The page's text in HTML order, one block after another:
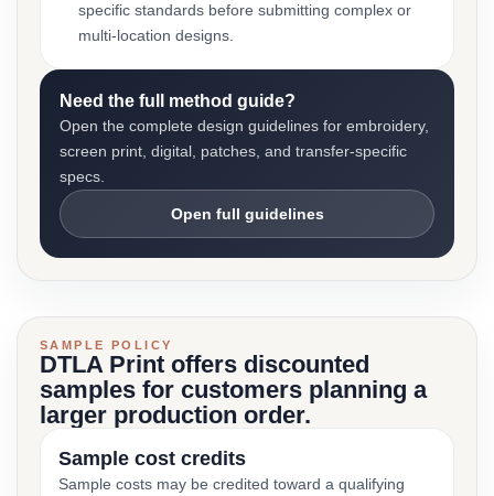
specific standards before submitting complex or
multi-location designs.
Need the full method guide?
Open the complete design guidelines for embroidery,
screen print, digital, patches, and transfer-specific
specs.
Open full guidelines
SAMPLE POLICY
DTLA Print offers discounted
samples for customers planning a
larger production order.
Sample cost credits
Sample costs may be credited toward a qualifying